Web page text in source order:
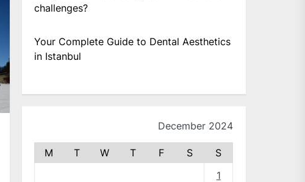
challenges?
Your Complete Guide to Dental Aesthetics
in Istanbul
December 2024
M T W T F S
S
1